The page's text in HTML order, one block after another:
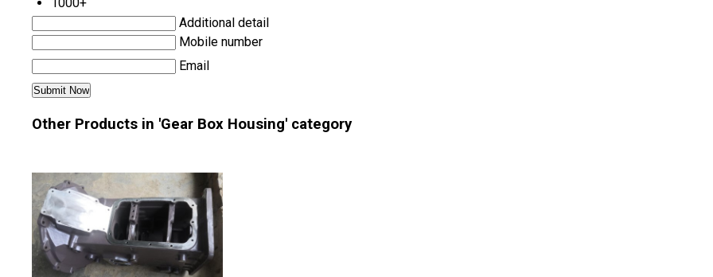
1000+
Additional detail
Mobile number
Email
Other Products in 'Gear Box Housing' category